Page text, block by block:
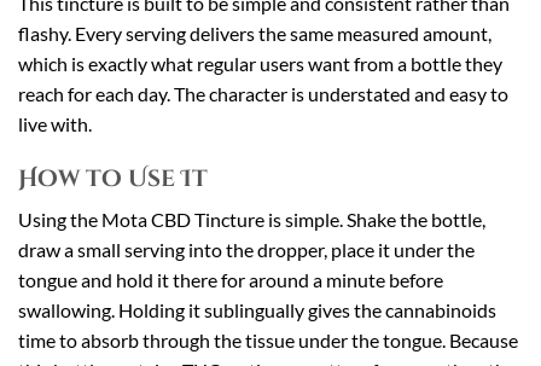
flashy. Every serving delivers the same measured amount,
which is exactly what regular users want from a bottle they
reach for each day. The character is understated and easy to
live with.
How to Use It
Using the Mota CBD Tincture is simple. Shake the bottle,
draw a small serving into the dropper, place it under the
tongue and hold it there for around a minute before
swallowing. Holding it sublingually gives the cannabinoids
time to absorb through the tissue under the tongue. Because